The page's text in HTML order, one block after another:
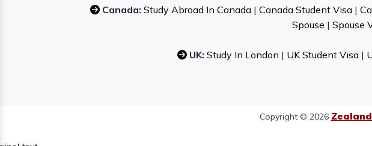
Canada: Study Abroad In Canada | Canada Student Visa |
Spouse | Spouse
UK: Study In London | UK Student Visa|
Copyright © 2026